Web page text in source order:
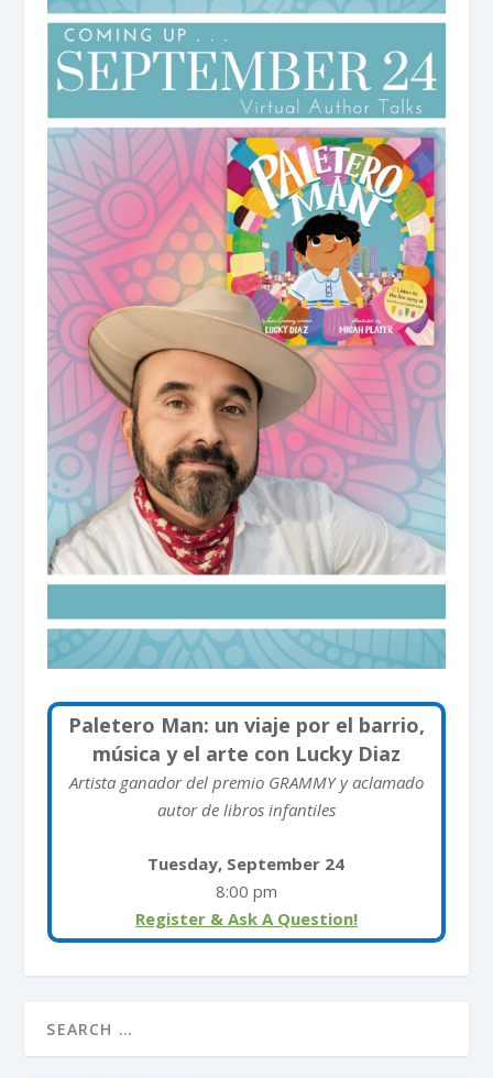
Paletero Man: un viaje por el barrio,
música y el arte con Lucky Diaz
Artista ganador del premio GRAMMY y aclamado
autor de libros infantiles
Tuesday, September 24
8:00 pm
Register & Ask A Question!